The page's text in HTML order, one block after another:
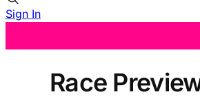
Sign In
Race